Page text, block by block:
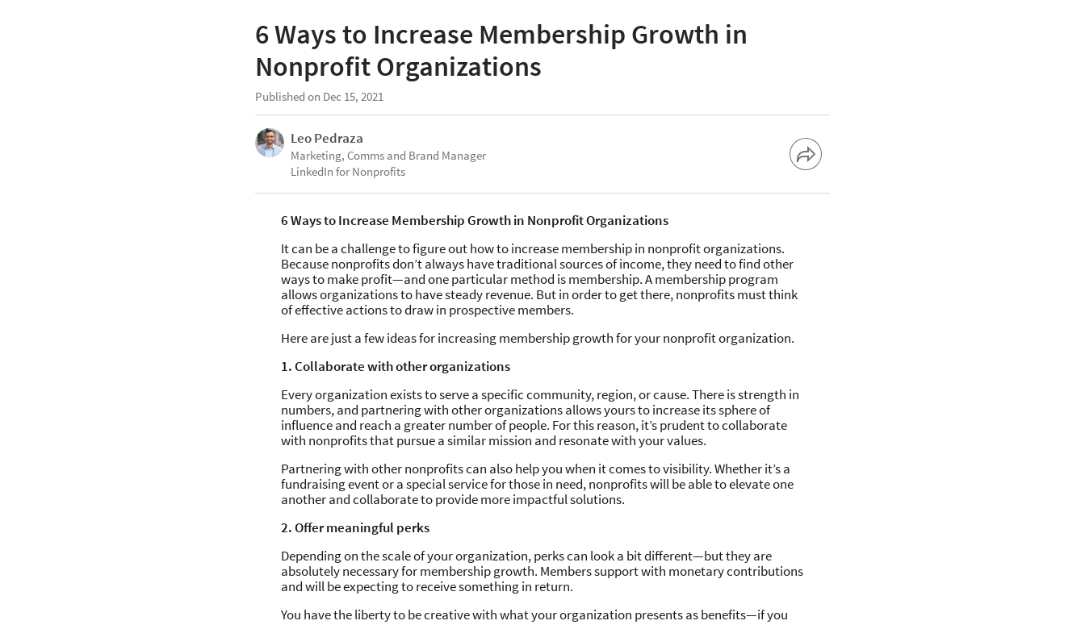
6 Ways to Increase Membership Growth in
Nonprofit Organizations
Published on Dec 15, 2021
Leo Pedraza
Marketing, Comms and Brand Manager
LinkedIn for Nonprofits
6 Ways to Increase Membership Growth in Nonprofit Organizations
It can be a challenge to figure out how to increase membership in nonprofit organizations.
Because nonprofits don’t always have traditional sources of income, they need to find other
ways to make profit—and one particular method is membership. A membership program
allows organizations to have steady revenue. But in order to get there, nonprofits must think
of effective actions to draw in prospective members.
Here are just a few ideas for increasing membership growth for your nonprofit organization.
1. Collaborate with other organizations
Every organization exists to serve a specific community, region, or cause. There is strength in
numbers, and partnering with other organizations allows yours to increase its sphere of
influence and reach a greater number of people. For this reason, it’s prudent to collaborate
with nonprofits that pursue a similar mission and resonate with your values.
Partnering with other nonprofits can also help you when it comes to visibility. Whether it’s a
fundraising event or a special service for those in need, nonprofits will be able to elevate one
another and collaborate to provide more impactful solutions.
2. Offer meaningful perks
Depending on the scale of your organization, perks can look a bit different—but they are
absolutely necessary for membership growth. Members support with monetary contributions
and will be expecting to receive something in return.
You have the liberty to be creative with what your organization presents as benefits—if you